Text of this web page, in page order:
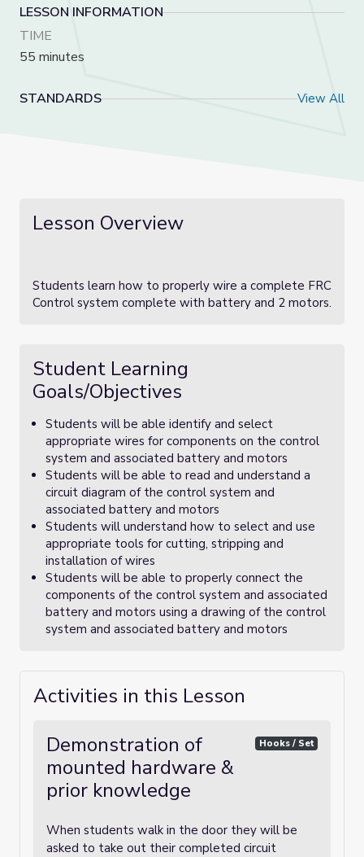
LESSON INFORMATION
TIME
55 minutes
STANDARDS View All
Lesson Overview
Students learn how to properly wire a complete FRC
Control system complete with battery and 2 motors.
Student Learning
Goals/Objectives
Students will be able identify and select
appropriate wires for components on the control
system and associated battery and motors
Students will be able to read and understand a
circuit diagram of the control system and
associated battery and motors
Students will understand how to select and use
appropriate tools for cutting, stripping and
installation of wires
Students will be able to properly connect the
components of the control system and associated
battery and motors using a drawing of the control
system and associated battery and motors
Activities in this Lesson
Demonstration of
mounted hardware &
prior knowledge
Hooks / Set
When students walk in the door they will be
asked to take out their completed circuit